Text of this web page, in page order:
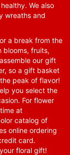
We also
wreaths and
a break from the
blooms, fruits,
our gift
so a gift basket
peak of flavor!
you select the
For flower
at
catalog of
online ordering
card.
floral gift!